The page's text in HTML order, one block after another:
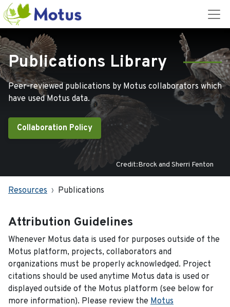
Publications Library
Peer-reviewed publications by Motus collaborators which
have used Motus data.
Collaboration Policy
Credit:Brock and Sherri Fenton
Resources Publications
Attribution Guidelines
Whenever Motus data is used for purposes outside of the
Motus platform, projects, collaborators and
organizations must be properly acknowledged. Project
citations should be used anytime Motus data is used or
displayed outside of the Motus platform (see below for
more information). Please review the Motus